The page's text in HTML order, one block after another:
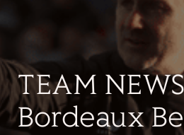
TEAM
Bordeaux